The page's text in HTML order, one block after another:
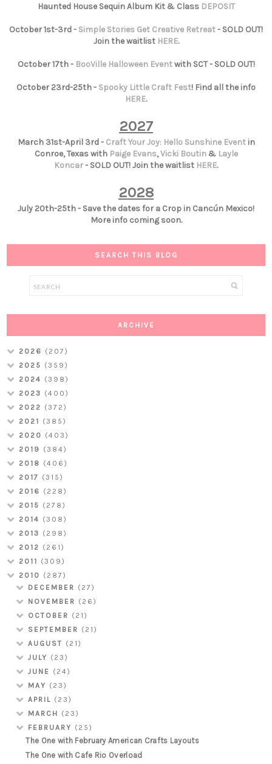
Haunted House Sequin Album Kit & Class DEPOSIT
October 1st-3rd - Simple Stories Get Creative Retreat- SOLD OUT!
Join the waitlist HERE.
October 17th - BooVille Halloween Eventwith SCT - SOLD OUT!
October 23rd-25th - Spooky Little Craft Fest! Find all the info
HERE.
2027
March 31st-April 3rd - Craft Your Joy: Hello Sunshine Eventin
Conroe, Texas with Paige Evans,Vicki Boutin& Layle
Koncar- SOLD OUT! Join the waitlist HERE.
2028
July 20th-25th - Save the dates for a Crop in Cancún Mexico!
More info coming soon.
SEARCH THIS BLOG
ARCHIVE
2026 (207)
2025 (359)
2024 (398)
2023 (400)
2022 (372)
2021 (385)
2020 (403)
2019 (384)
2018 (406)
2017 (315)
2016 (228)
2015 (278)
2014 (308)
2013 (298)
2012 (261)
2011 (309)
2010 (287)
DECEMBER (27)
NOVEMBER (26)
OCTOBER (21)
SEPTEMBER (21)
AUGUST (21)
JULY (23)
JUNE (24)
MAY (23)
APRIL (23)
MARCH (23)
FEBRUARY (25)
The One with February American Crafts Layouts
The One with Cafe Rio Overload